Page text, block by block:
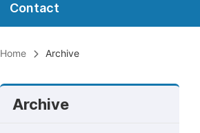
Contact
Home Archive
Archive